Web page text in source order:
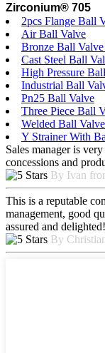
Zirconium® 705
2pcs Flange Ball
Air Ball Valve
Bronze Ball
Cast Steel Ball
High Pressure
Industrial Ball
Pn25 Ball Valve
Three Piece Ball
Welded Ball Valve
Y Strainer With
Sales manager is
concessions and
By Ivan
This is a reputable
management, good
assured and delighted!
By